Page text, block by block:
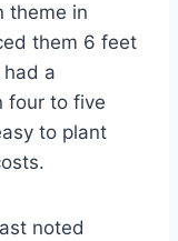
theme in
them 6 feet
a
four to five
to plant
noted